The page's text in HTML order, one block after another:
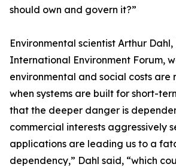
should own and govern it?”
Environmental scientist Arthur
International Environment Forum,
environmental and social costs are
when systems are built for short-
that the deeper danger is
commercial interests aggressively
applications are leading us to a
dependency,” Dahl said, “which